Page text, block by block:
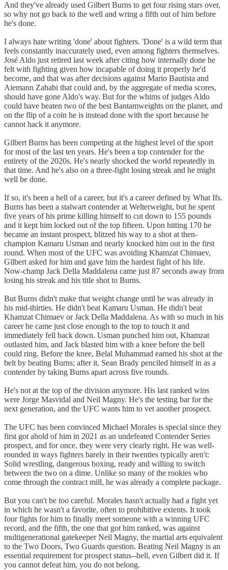
And they've already used Gilbert Burns to get four rising stars over,
so why not go back to the well and wring a fifth out of him before
he's done.
I always hate writing 'done' about fighters. 'Done' is a wild term that
feels constantly inaccurately used, even among fighters themselves.
José Aldo just retired last week after citing how internally done he
felt with fighting given how incapable of doing it properly he'd
become, and that was after decisions against Mario Bautista and
Aiemann Zahabi that could and, by the aggregate of media scores,
should have gone Aldo's way. But for the whims of judges Aldo
could have beaten two of the best Bantamweights on the planet, and
on the flip of a coin he is instead done with the sport because he
cannot hack it anymore.
Gilbert Burns has been competing at the highest level of the sport
for most of the last ten years. He's been a top contender for the
entirety of the 2020s. He's nearly shocked the world repeatedly in
that time. And he's also on a three-fight losing streak and he might
well be done.
If so, it's been a hell of a career, but it's a career defined by What Ifs.
Burns has been a stalwart contender at Welterweight, but he spent
five years of his prime killing himself to cut down to 155 pounds
and it kept him locked out of the top fifteen. Upon hitting 170 he
became an instant prospect, blitzed his way to a shot at then-
champion Kamaru Usman and nearly knocked him out in the first
round. When most of the UFC was avoiding Khamzat Chimaev,
Gilbert asked for him and gave him the hardest fight of his life.
Now-champ Jack Della Maddalena came just 87 seconds away from
losing his streak and his title shot to Burns.
But Burns didn't make that weight change until he was already in
his mid-thirties. He didn't beat Kamaru Usman. He didn't beat
Khamzat Chimaev or Jack Della Maddalena. As with so much in his
career he came just close enough to the top to touch it and
immediately fell back down. Usman punched him out, Khamzat
outlasted him, and Jack blasted him with a knee before the bell
could ring. Before the knee, Belal Muhammad earned his shot at the
belt by beating Burns; after it, Sean Brady penciled himself in as a
contender by taking Burns apart across five rounds.
He's not at the top of the division anymore. His last ranked wins
were Jorge Masvidal and Neil Magny. He's the testing bar for the
next generation, and the UFC wants him to vet another prospect.
The UFC has been convinced Michael Morales is special since they
first got ahold of him in 2021 as an undefeated Contender Series
prospect, and for once, they were very clearly right. He was well-
rounded in ways fighters barely in their twenties typically aren't:
Solid wrestling, dangerous boxing, ready and willing to switch
between the two on a dime. Unlike so many of the rookies who
come through the contract mill, he was already a complete package.
But you can't be too careful. Morales hasn't actually had a fight yet
in which he wasn't a favorite, often to prohibitive extents. It took
four fights for him to finally meet someone with a winning UFC
record, and the fifth, the one that got him ranked, was against
multigenerational gatekeeper Neil Magny, the martial arts equivalent
to the Two Doors, Two Guards question. Beating Neil Magny is an
essential requirement for prospect status--hell, even Gilbert did it. If
you cannot defeat him, you do not belong.